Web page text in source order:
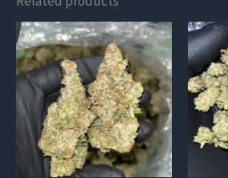
This
product
has
multiple
variants.
The
options
This
has
The